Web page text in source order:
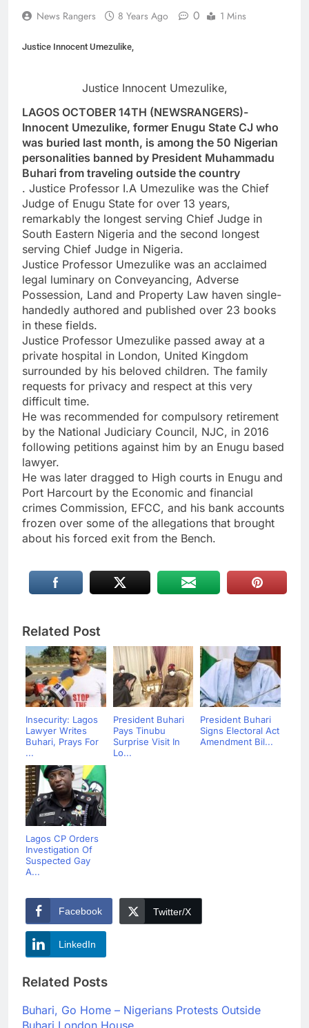
News Rangers 8 Years Ago 0 1 Mins
Justice Innocent Umezulike,
Justice Innocent Umezulike,
LAGOS OCTOBER 14TH (NEWSRANGERS)-
Innocent Umezulike, former Enugu State CJ who
was buried last month, is among the 50 Nigerian
personalities banned by President Muhammadu
Buhari from traveling outside the country
. Justice Professor I.A Umezulike was the Chief
Judge of Enugu State for over 13 years,
remarkably the longest serving Chief Judge in
South Eastern Nigeria and the second longest
serving Chief Judge in Nigeria.
Justice Professor Umezulike was an acclaimed
legal luminary on Conveyancing, Adverse
Possession, Land and Property Law haven single-
handedly authored and published over 23 books
in these fields.
Justice Professor Umezulike passed away at a
private hospital in London, United Kingdom
surrounded by his beloved children. The family
requests for privacy and respect at this very
difficult time.
He was recommended for compulsory retirement
by the National Judiciary Council, NJC, in 2016
following petitions against him by an Enugu based
lawyer.
He was later dragged to High courts in Enugu and
Port Harcourt by the Economic and financial
crimes Commission, EFCC, and his bank accounts
frozen over some of the allegations that brought
about his forced exit from the Bench.
Related Post
Insecurity: Lagos
Lawyer Writes
Buhari, Prays For
...
President Buhari
Pays Tinubu
Surprise Visit In
Lo...
President Buhari
Signs Electoral Act
Amendment Bil...
Lagos CP Orders
Investigation Of
Suspected Gay
A...
Facebook Twitter/X
LinkedIn
Related Posts
Buhari, Go Home – Nigerians Protests Outside